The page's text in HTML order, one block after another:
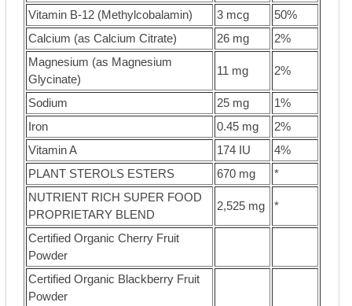
Vitamin B-12 (Methylcobalamin)
3 mcg
50%
Calcium (as Calcium Citrate)
26 mg
2%
Magnesium (as Magnesium
Glycinate)
11 mg 2%
Sodium 25 mg
1%
Iron
0.45 mg
2%
Vitamin A
174 IU
4%
PLANT STEROLS ESTERS
670 mg
*
NUTRIENT RICH SUPER FOOD
PROPRIETARY BLEND
2,525 mg *
Certified Organic Cherry Fruit
Powder
Certified Organic Blackberry Fruit
Powder